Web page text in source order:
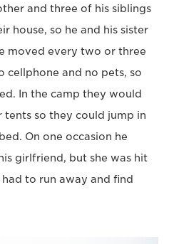
and three of his siblings
house, so he and his sister
moved every two or three
cellphone and no pets, so
In the camp they would
so they could jump in
On one occasion he
girlfriend, but she was hit
to run away and find